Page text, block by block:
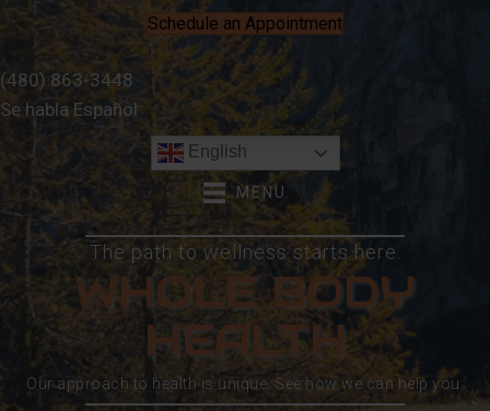
Schedule an Appointment
(480) 863-3448
Se habla Español
English
MENU
The path to wellness starts here.
WHOLE BODY
HEALTH
Our approach to health is unique. See how we can help you.